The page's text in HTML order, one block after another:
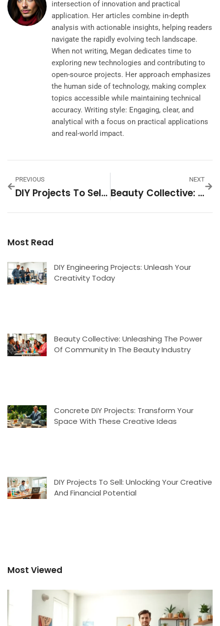
intersection of innovation and practical
application. Her articles combine in-depth
analysis with actionable insights, helping readers
navigate the rapidly evolving tech landscape.
When not writing, Megan dedicates time to
exploring new technologies and contributing to
open-source projects. Her approach emphasizes
the human side of technology, making complex
topics accessible while maintaining technical
accuracy. Writing style: Engaging, clear, and
analytical with a focus on practical applications
and real-world impact.
PREVIOUS
DIY Projects To Sell: Unlocking Your Creative And Financial Potential
NEXT
Beauty Collective: Unleashing The Power Of Community In The Beauty Industry
Most Read
DIY Engineering Projects: Unleash Your
Creativity Today
Beauty Collective: Unleashing The Power
Of Community In The Beauty Industry
Concrete DIY Projects: Transform Your
Space With These Creative Ideas
DIY Projects To Sell: Unlocking Your Creative
And Financial Potential
Most Viewed